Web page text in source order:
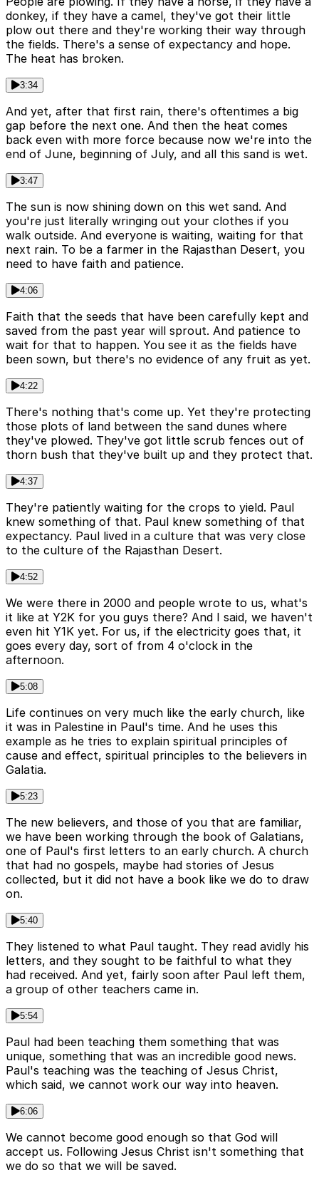
donkey, if they have a camel, they've got their little
plow out there and they're working their way through
the fields. There's a sense of expectancy and hope.
The heat has broken.
3:34
And yet, after that first rain, there's oftentimes a big
gap before the next one. And then the heat comes
back even with more force because now we're into the
end of June, beginning of July, and all this sand is wet.
3:47
The sun is now shining down on this wet sand. And
you're just literally wringing out your clothes if you
walk outside. And everyone is waiting, waiting for that
next rain. To be a farmer in the Rajasthan Desert, you
need to have faith and patience.
4:06
Faith that the seeds that have been carefully kept and
saved from the past year will sprout. And patience to
wait for that to happen. You see it as the fields have
been sown, but there's no evidence of any fruit as yet.
4:22
There's nothing that's come up. Yet they're protecting
those plots of land between the sand dunes where
they've plowed. They've got little scrub fences out of
thorn bush that they've built up and they protect that.
4:37
They're patiently waiting for the crops to yield. Paul
knew something of that. Paul knew something of that
expectancy. Paul lived in a culture that was very close
to the culture of the Rajasthan Desert.
4:52
We were there in 2000 and people wrote to us, what's
it like at Y2K for you guys there? And I said, we haven't
even hit Y1K yet. For us, if the electricity goes that, it
goes every day, sort of from 4 o'clock in the
afternoon.
5:08
Life continues on very much like the early church, like
it was in Palestine in Paul's time. And he uses this
example as he tries to explain spiritual principles of
cause and effect, spiritual principles to the believers in
Galatia.
5:23
The new believers, and those of you that are familiar,
we have been working through the book of Galatians,
one of Paul's first letters to an early church. A church
that had no gospels, maybe had stories of Jesus
collected, but it did not have a book like we do to draw
on.
5:40
They listened to what Paul taught. They read avidly his
letters, and they sought to be faithful to what they
had received. And yet, fairly soon after Paul left them,
a group of other teachers came in.
5:54
Paul had been teaching them something that was
unique, something that was an incredible good news.
Paul's teaching was the teaching of Jesus Christ,
which said, we cannot work our way into heaven.
6:06
We cannot become good enough so that God will
accept us. Following Jesus Christ isn't something that
we do so that we will be saved.